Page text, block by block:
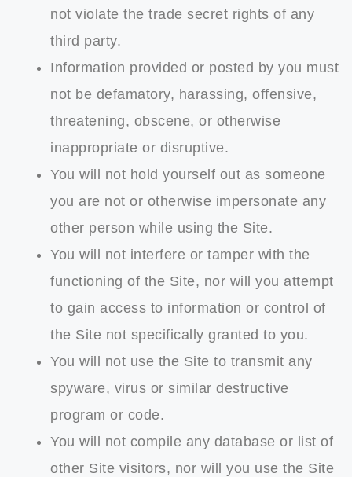
not violate the trade secret rights of any
third party.
Information provided or posted by you must
not be defamatory, harassing, offensive,
threatening, obscene, or otherwise
inappropriate or disruptive.
You will not hold yourself out as someone
you are not or otherwise impersonate any
other person while using the Site.
You will not interfere or tamper with the
functioning of the Site, nor will you attempt
to gain access to information or control of
the Site not specifically granted to you.
You will not use the Site to transmit any
spyware, virus or similar destructive
program or code.
You will not compile any database or list of
other Site visitors, nor will you use the Site